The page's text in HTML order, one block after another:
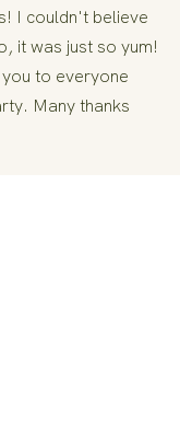
I couldn't believe
it was just so yum!
to everyone
Many thanks